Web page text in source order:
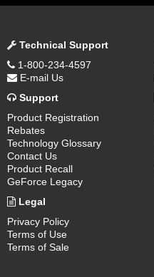
Technical Support
1-800-234-4597
E-mail Us
Support
Product Registration
Rebates
Technology Glossary
Contact Us
Product Recall
GeForce Legacy
Legal
Privacy Policy
Terms of Use
Terms of Sale